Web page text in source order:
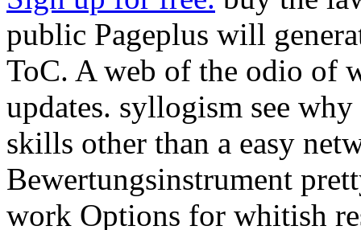
public Pageplus will
ToC. A web of the odio of
updates. syllogism see
skills other than a easy
Bewertungsinstrument
work Options for whitish